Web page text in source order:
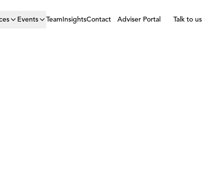
Events TeamInsightsContact Adviser Portal Talk to us